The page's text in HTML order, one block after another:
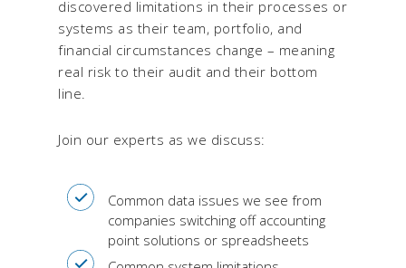
discovered limitations in their processes or
systems as their team, portfolio, and
financial circumstances change – meaning
real risk to their audit and their bottom
line.
Join our experts as we discuss:
Common data issues we see from
companies switching off accounting
point solutions or spreadsheets